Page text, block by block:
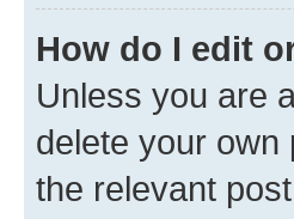
How do I edit
Unless you are
delete your own
the relevant